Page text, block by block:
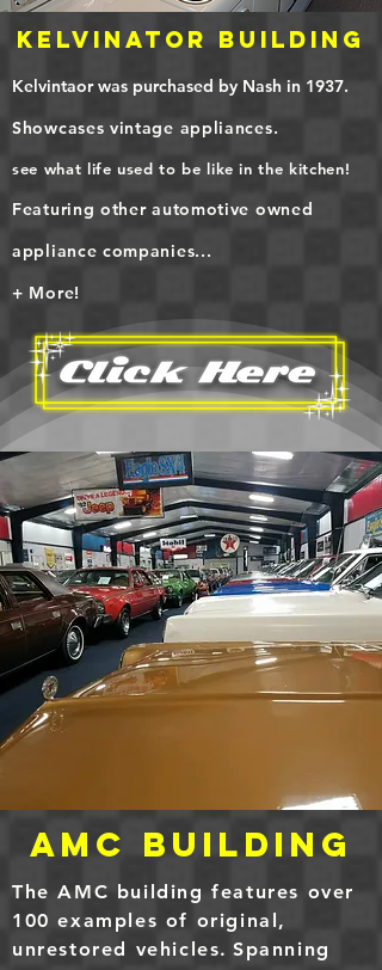
KELVINATOR Building
Kelvintaor was purchased by Nash in 1937.
Showcases vintage appliances.
see what life used to be like in the kitchen!
Featuring other automotive owned
appliance companies...
+ More!
AMC Building
The AMC building features over
100 examples of original,
unrestored vehicles. Spanning